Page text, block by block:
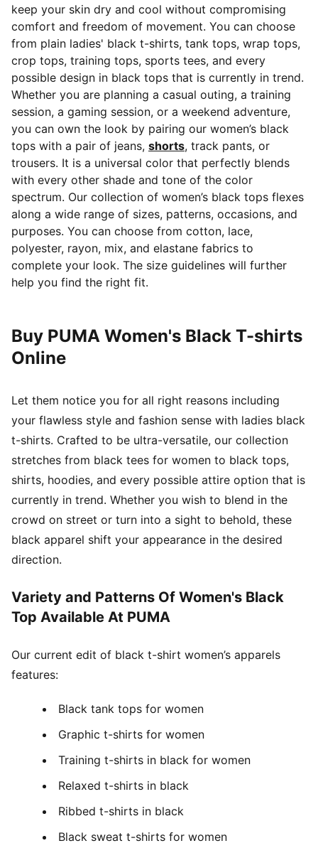
keep your skin dry and cool without compromising
comfort and freedom of movement. You can choose
from plain ladies' black t-shirts, tank tops, wrap tops,
crop tops, training tops, sports tees, and every
possible design in black tops that is currently in trend.
Whether you are planning a casual outing, a training
session, a gaming session, or a weekend adventure,
you can own the look by pairing our women’s black
tops with a pair of jeans, shorts, track pants, or
trousers. It is a universal color that perfectly blends
with every other shade and tone of the color
spectrum. Our collection of women’s black tops flexes
along a wide range of sizes, patterns, occasions, and
purposes. You can choose from cotton, lace,
polyester, rayon, mix, and elastane fabrics to
complete your look. The size guidelines will further
help you find the right fit.
Buy PUMA Women's Black T-shirts
Online
Let them notice you for all right reasons including
your flawless style and fashion sense with ladies black
t-shirts. Crafted to be ultra-versatile, our collection
stretches from black tees for women to black tops,
shirts, hoodies, and every possible attire option that is
currently in trend. Whether you wish to blend in the
crowd on street or turn into a sight to behold, these
black apparel shift your appearance in the desired
direction.
Variety and Patterns Of Women's Black
Top Available At PUMA
Our current edit of black t-shirt women’s apparels
features:
Black tank tops for women
Graphic t-shirts for women
Training t-shirts in black for women
Relaxed t-shirts in black
Ribbed t-shirts in black
Black sweat t-shirts for women